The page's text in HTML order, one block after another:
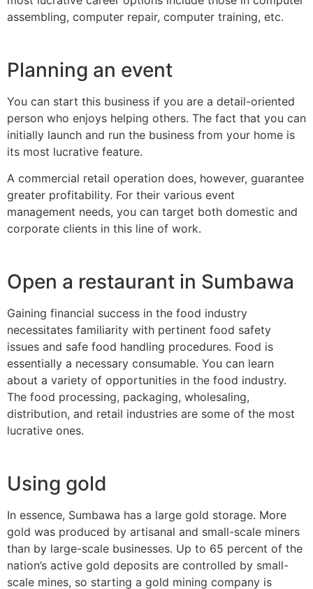
assembling, computer repair, computer training, etc.
Planning an event
You can start this business if you are a detail-oriented
person who enjoys helping others. The fact that you can
initially launch and run the business from your home is
its most lucrative feature.
A commercial retail operation does, however, guarantee
greater profitability. For their various event
management needs, you can target both domestic and
corporate clients in this line of work.
Open a restaurant in Sumbawa
Gaining financial success in the food industry
necessitates familiarity with pertinent food safety
issues and safe food handling procedures. Food is
essentially a necessary consumable. You can learn
about a variety of opportunities in the food industry.
The food processing, packaging, wholesaling,
distribution, and retail industries are some of the most
lucrative ones.
Using gold
In essence, Sumbawa has a large gold storage. More
gold was produced by artisanal and small-scale miners
than by large-scale businesses. Up to 65 percent of the
nation’s active gold deposits are controlled by small-
scale mines, so starting a gold mining company is